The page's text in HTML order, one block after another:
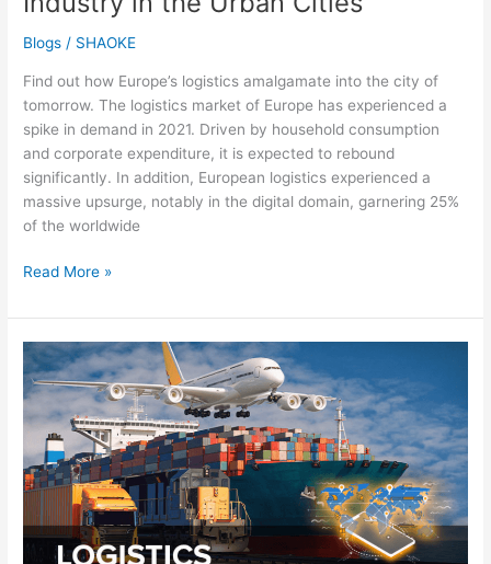
Blogs / SHAOKE
Find out how Europe’s logistics amalgamate into the city of
tomorrow. The logistics market of Europe has experienced a
spike in demand in 2021. Driven by household consumption
and corporate expenditure, it is expected to rebound
significantly. In addition, European logistics experienced a
massive upsurge, notably in the digital domain, garnering 25%
of the worldwide
Read More »
Preserving
the
Future
of
European
Logistics